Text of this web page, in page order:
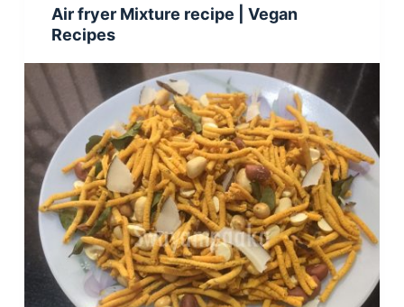
Air fryer Mixture recipe | Vegan
Recipes